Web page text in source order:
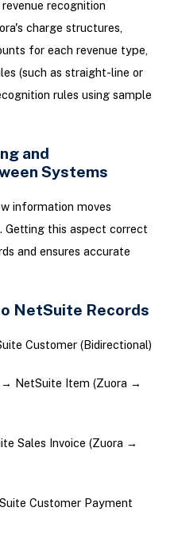
recognition
charge structures,
for each revenue type,
(such as straight-line or
rules using sample
and
Systems
information moves
Getting this aspect correct
and ensures accurate
NetSuite Records
Customer (Bidirectional)
NetSuite Item (Zuora →
Sales Invoice (Zuora →
Customer Payment